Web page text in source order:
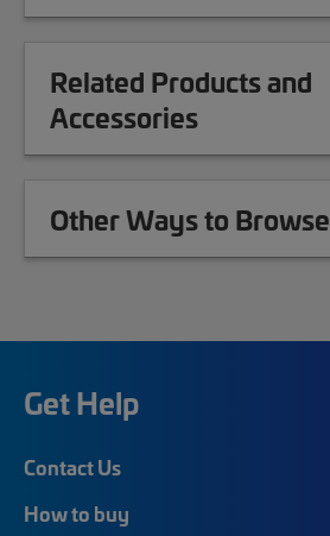
Related Products and
Accessories
Other Ways to Browse
Get Help
Contact Us
How to buy